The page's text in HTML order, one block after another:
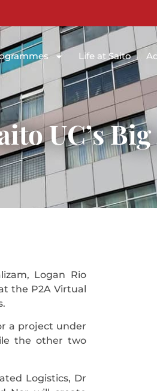
Life at Saito
UC’s Big
Logan Rio
the P2A Virtual
a project under
the other two
Logistics, Dr